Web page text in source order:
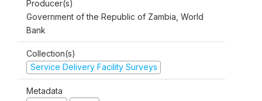
Producer(s)
Government of the Republic of Zambia, World
Bank
Collection(s)
Service Delivery Facility Surveys
Metadata